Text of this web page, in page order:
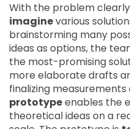
With the problem
imaginevarious
brainstorming many
ideas as options, the
the most-promising
more elaborate drafts
finalizing
prototypeenables the
theoretical ideas on a